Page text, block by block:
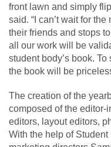
front lawn and simply
said. “I can’t wait for
their friends and stops
all our work will be
student body’s book.
the book will be
The creation of the
composed of the editor-
editors, layout editors,
With the help of